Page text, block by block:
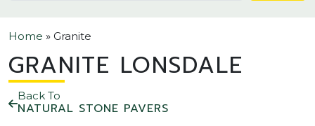
Home » Granite
GRANITE LONSDALE
Back To
NATURAL STONE PAVERS